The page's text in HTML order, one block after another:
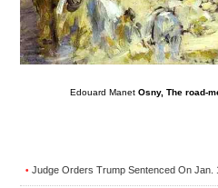
Edouard Manet Osny, The road-
• Judge Orders Trump Sentenced On Jan.